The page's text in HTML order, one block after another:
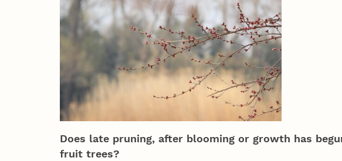
Does late pruning, after blooming or growth has
fruit trees?